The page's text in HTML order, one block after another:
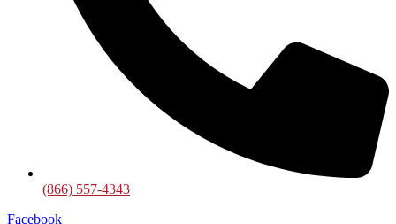
(866) 557-4343
Facebook